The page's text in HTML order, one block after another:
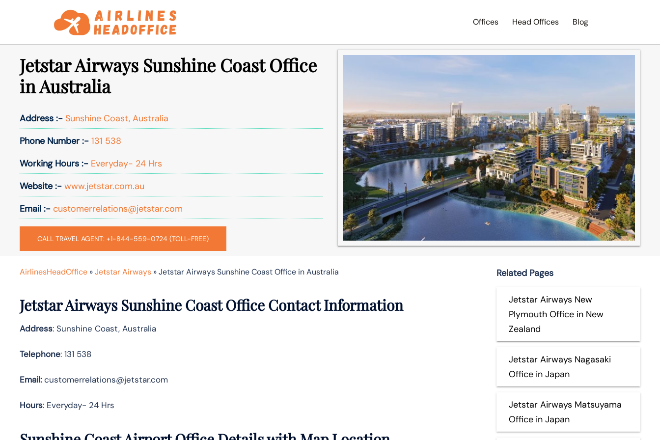
Offices Head Offices Blog
Jetstar Airways Sunshine Coast Office
in Australia
Address :- Sunshine Coast, Australia
Phone Number :- 131 538
Working Hours :- Everyday- 24 Hrs
Website :- www.jetstar.com.au
Email :- customerrelations@jetstar.com
CALL TRAVEL AGENT: +1-844-559-0724 (TOLL-FREE)
AirlinesHeadOffice »Jetstar Airways »Jetstar Airways Sunshine Coast Office in Australia
Jetstar Airways Sunshine Coast Office Contact Information
Address: Sunshine Coast, Australia
Telephone: 131 538
Email:customerrelations@jetstar.com
Hours: Everyday- 24 Hrs
Related Pages
Jetstar Airways New
Plymouth Office in New
Zealand
Jetstar Airways Nagasaki
Office in Japan
Jetstar Airways Matsuyama
Office in Japan